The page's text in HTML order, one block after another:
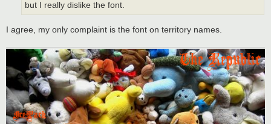
but I really dislike the font.
I agree, my only complaint is the font on territory names.